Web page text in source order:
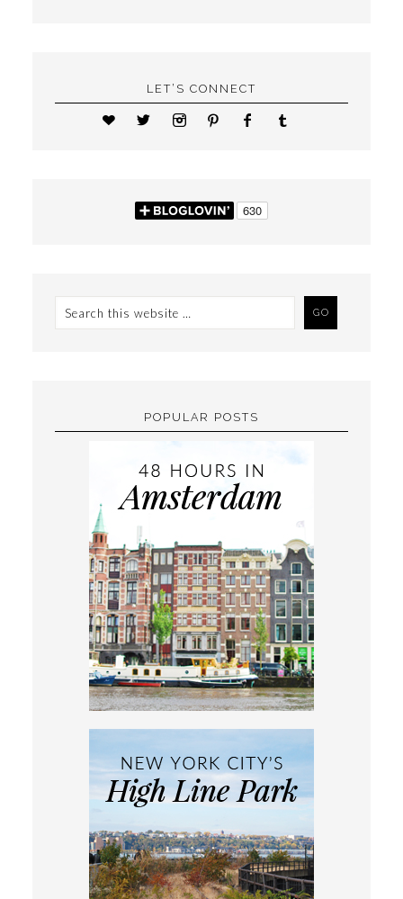
LET’S CONNECT
POPULAR POSTS